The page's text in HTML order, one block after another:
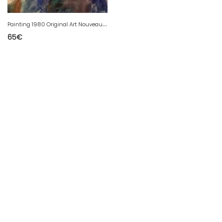
P
ainting 1980 Original Art Nouveau Gouache Paper Goldfish Animal
65€